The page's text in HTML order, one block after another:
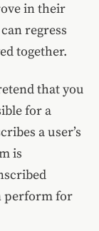
in their
regress
together.
that you
for a
a user’s
is
perform for